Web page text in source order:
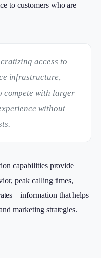
to customers who are
access to
infrastructure,
compete with larger
without
capabilities provide
peak calling times,
that helps
marketing strategies.